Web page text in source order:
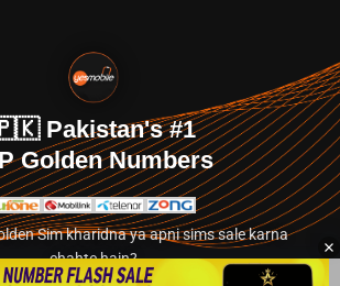
Pakistan's #1
Golden Numbers
Sim kharidna ya apni sims sale karna
chahte hain?